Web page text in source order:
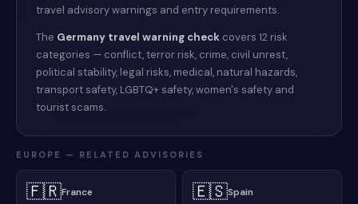
travel advisory warnings and entry requirements.
The Germany travel warning check covers 12 risk
categories — conflict, terror risk, crime, civil unrest,
political stability, legal risks, medical, natural hazards,
transport safety, LGBTQ+ safety, women's safety and
tourist scams.
EUROPE — RELATED ADVISORIES
🇫🇷France 🇪🇸Spain